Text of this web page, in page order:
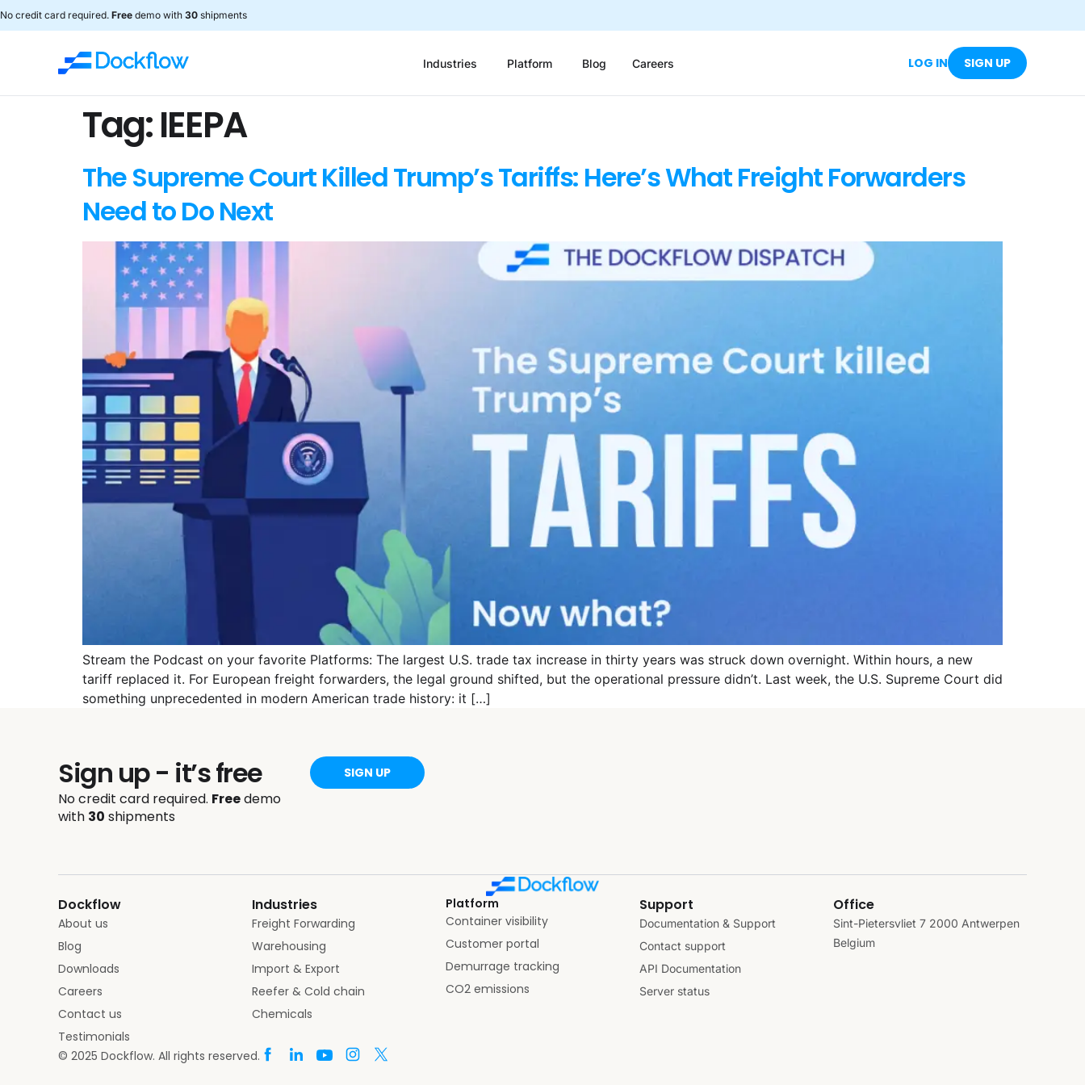
No credit card required. Free demo with 30 shipments
Industries Platform Blog Careers LOG IN SIGN UP
Tag:IEEPA
The Supreme Court Killed Trump’s Tariffs: Here’s What Freight Forwarders
Need to Do Next
Stream the Podcast on your favorite Platforms: The largest U.S. trade tax increase in thirty years was struck down overnight. Within hours, a new
tariff replaced it. For European freight forwarders, the legal ground shifted, but the operational pressure didn’t. Last week, the U.S. Supreme Court did
something unprecedented in modern American trade history: it […]
Sign up - it’s free
No credit card required. Freedemo
with 30 shipments
SIGN UP
Dockflow
About us
Blog
Downloads
Careers
Contact us
Testimonials
Industries
Freight Forwarding
Warehousing
Import & Export
Reefer & Cold chain
Chemicals
Platform
Container visibility
Customer portal
Demurrage tracking
CO2 emissions
Support
Documentation & Support
Contact support
API Documentation
Server status
Office
Sint-Pietersvliet 7 2000 Antwerpen
Belgium
© 2025 Dockflow. All rights reserved.